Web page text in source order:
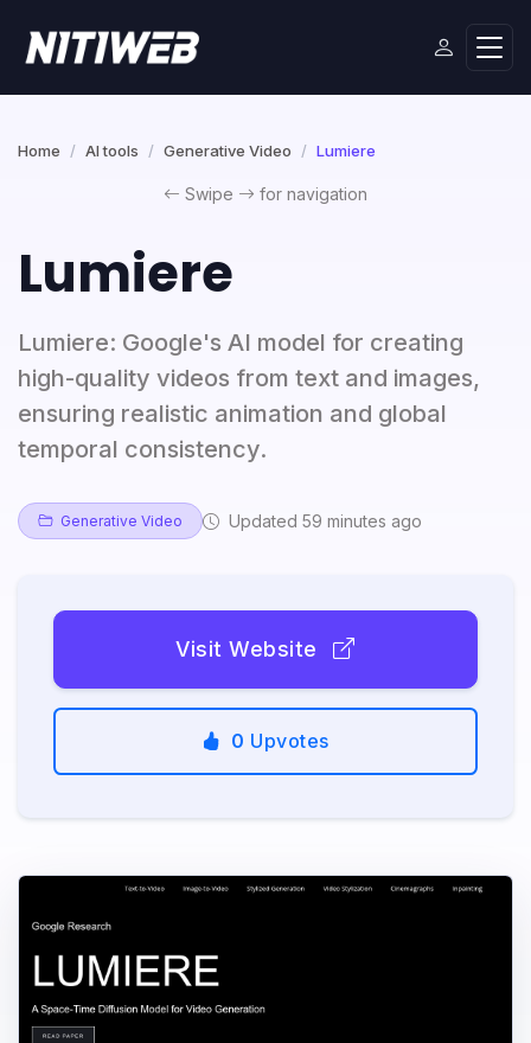
Home AI tools Generative Video Lumiere
Swipe for navigation
Lumiere
Lumiere: Google's AI model for creating
high-quality videos from text and images,
ensuring realistic animation and global
temporal consistency.
Generative Video Updated 59 minutes ago
Visit Website
0 Upvotes